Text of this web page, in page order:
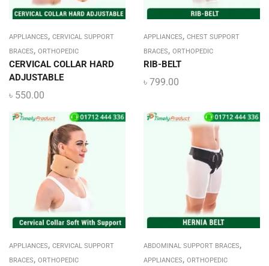
APPLIANCES, CERVICAL SUPPORT
BRACES, ORTHOPEDIC
CERVICAL COLLAR HARD
ADJUSTABLE
৳ 550.00
APPLIANCES, CHEST SUPPORT
BRACES, ORTHOPEDIC
RIB-BELT
৳ 799.00
APPLIANCES, CERVICAL SUPPORT
BRACES, ORTHOPEDIC
ABDOMINAL SUPPORT BRACES,
APPLIANCES, ORTHOPEDIC